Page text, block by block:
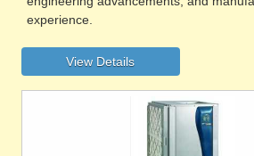
experience.